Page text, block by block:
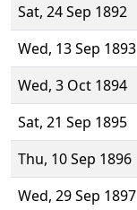
Sat, 24 Sep 1892
Wed, 13 Sep 1893
Wed, 3 Oct 1894
Sat, 21 Sep 1895
Thu, 10 Sep 1896
Wed, 29 Sep 1897